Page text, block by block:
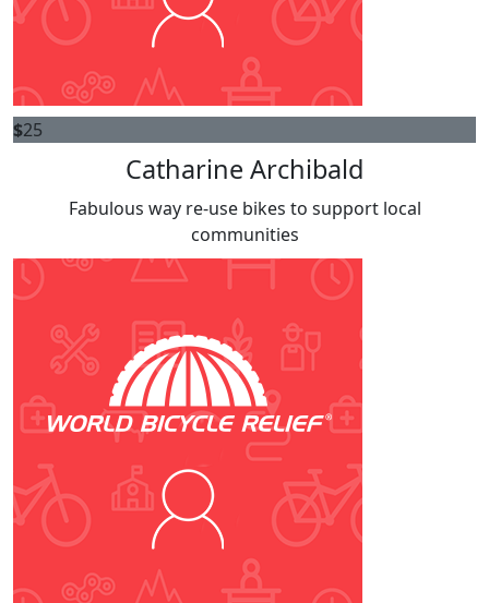
$25
Catharine Archibald
Fabulous way re-use bikes to support local
communities